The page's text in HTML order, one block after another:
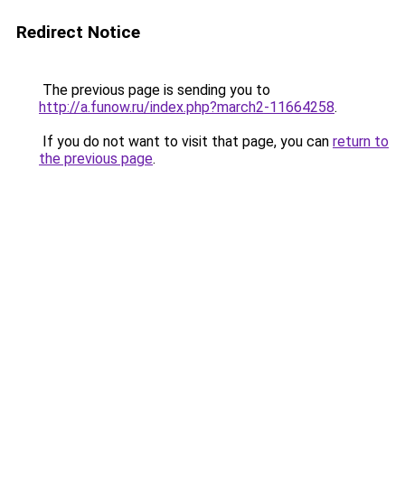
Redirect Notice
The previous page is sending you to
http://a.funow.ru/index.php?march2-11664258.
If you do not want to visit that page, you can return to
the previous page.